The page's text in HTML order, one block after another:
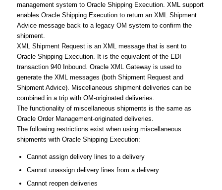
management system to Oracle Shipping Execution. XML support
enables Oracle Shipping Execution to return an XML Shipment
Advice message back to a legacy OM system to confirm the
shipment.
XML Shipment Request is an XML message that is sent to
Oracle Shipping Execution. It is the equivalent of the EDI
transaction 940 Inbound. Oracle XML Gateway is used to
generate the XML messages (both Shipment Request and
Shipment Advice). Miscellaneous shipment deliveries can be
combined in a trip with OM-originated deliveries.
The functionality of miscellaneous shipments is the same as
Oracle Order Management-originated deliveries.
The following restrictions exist when using miscellaneous
shipments with Oracle Shipping Execution:
Cannot assign delivery lines to a delivery
Cannot unassign delivery lines from a delivery
Cannot reopen deliveries